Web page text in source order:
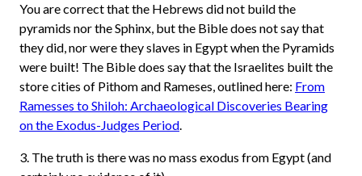
You are correct that the Hebrews did not build the
pyramids nor the Sphinx, but the Bible does not say that
they did, nor were they slaves in Egypt when the Pyramids
were built! The Bible does say that the Israelites built the
store cities of Pithom and Rameses, outlined here: From
Ramesses to Shiloh: Archaeological Discoveries Bearing
on the Exodus-Judges Period.
3. The truth is there was no mass exodus from Egypt (and